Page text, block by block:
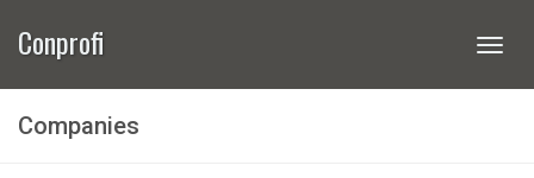
Conprofi
Companies